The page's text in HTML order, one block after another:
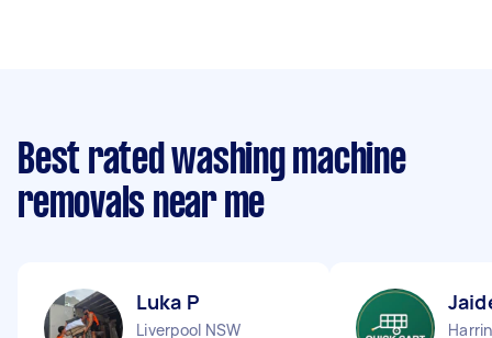
Best rated washing machine
removals near me
Luka P
Liverpool NSW